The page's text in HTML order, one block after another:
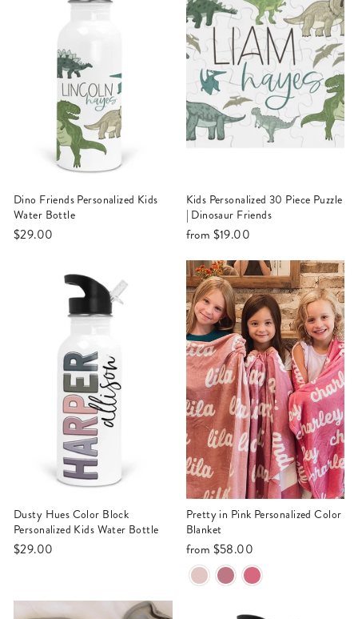
Dino Friends Personalized Kids
Water Bottle
$29.00
Kids Personalized 30 Piece Puzzle
| Dinosaur Friends
from $19.00
Dusty Hues Color Block
Personalized Kids Water Bottle
$29.00
Pretty in Pink Personalized Color
Blanket
from $58.00